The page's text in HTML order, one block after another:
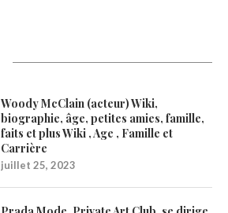
Woody McClain (acteur) Wiki,
biographie, âge, petites amies, famille,
faits et plus Wiki , Age , Famille et
Carrière
juillet 25, 2023